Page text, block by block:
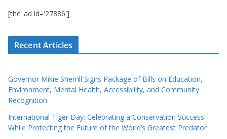
[the_ad id='27886']
Recent Articles
Governor Mikie Sherrill Signs Package of Bills on Education,
Environment, Mental Health, Accessibility, and Community
Recognition
International Tiger Day: Celebrating a Conservation Success
While Protecting the Future of the World’s Greatest Predator